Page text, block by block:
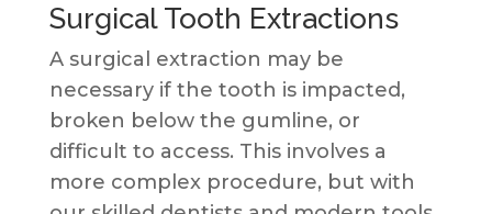
Surgical Tooth Extractions
A surgical extraction may be
necessary if the tooth is impacted,
broken below the gumline, or
difficult to access. This involves a
more complex procedure, but with